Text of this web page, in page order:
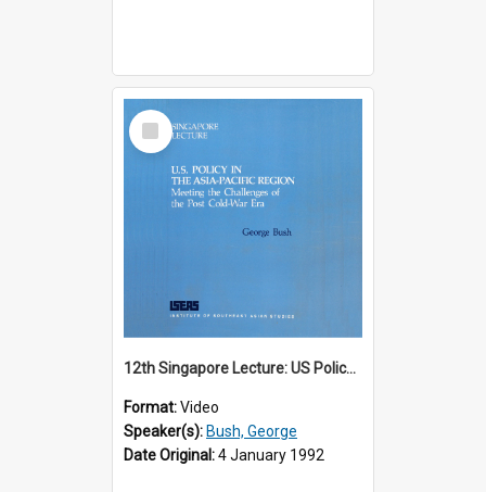
Select
Item
12th Singapore Lecture: US Policy in the Asia-Pacific Region: Meeting the Challenges of the Post-Cold War Era Part 2 of 2
Format:Video
Speaker(s): Bush, George
Date Original:4 January 1992